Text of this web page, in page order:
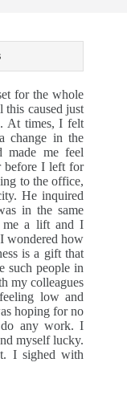
for the whole
this caused just
At times, I felt
change in the
made me feel
before I left for
to the office,
He inquired
in the same
me a lift and I
wondered how
is a gift that
such people in
my colleagues
low and
hoping for no
any work. I
myself lucky.
I sighed with